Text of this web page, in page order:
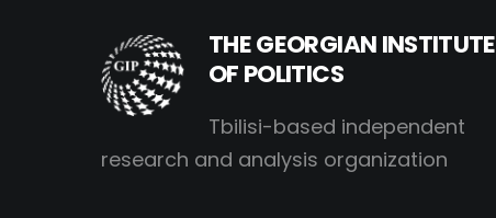
THE GEORGIAN INSTITUTE
OF POLITICS
Tbilisi-based independent
research and analysis organization